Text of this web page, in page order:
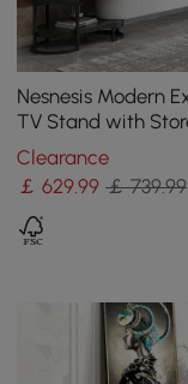
Nesnesis Modern
TV Stand with
Oval White & Black
Console
Clearance
￡629.99 ￡ 739.99